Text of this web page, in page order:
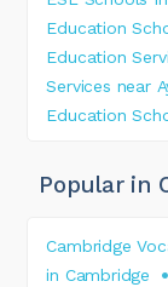
Education
Education
Services near
Education
Popular in
Cambridge
in Cambridge